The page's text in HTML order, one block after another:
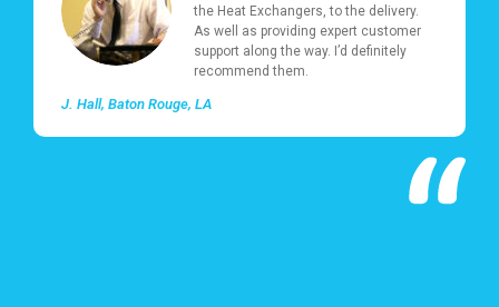
the Heat Exchangers, to the delivery.
As well as providing expert customer
support along the way. I’d definitely
recommend them.
J. Hall Baton Rouge, LA